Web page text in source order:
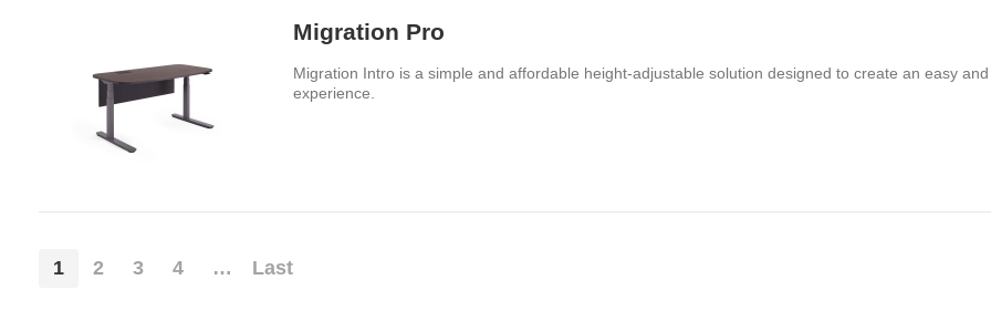
Migration Pro
Migration Intro is a simple and affordable height-adjustable solution designed to create an easy
experience.
1 2 3 4 … Last